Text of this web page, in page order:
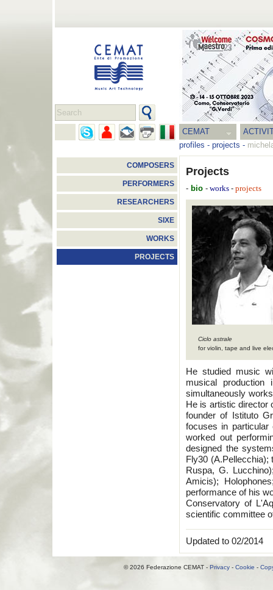
CEMAT
profiles - projects -
COMPOSERS
PERFORMERS
RESEARCHERS
SIXE
WORKS
PROJECTS
Projects
- bio - works - projects
Ciclo astrale
for violin, tape and live
He studied music
musical production
simultaneously
He is artistic director
founder of Istituto
focuses in particular
worked out
designed the
Fly30
Ruspa, G.
Amicis);
performance of his
Conservatory of
scientific committee
Updated to 02/2014
© 2026 Federazione CEMAT - Privacy - Cookie -